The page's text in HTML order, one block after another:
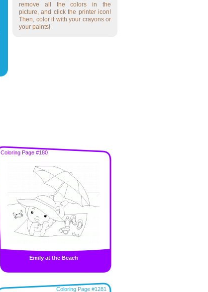
remove all the colors in the
picture, and click the printer icon!
Then, color it with your crayons or
your paints!
Coloring Page #180
Emily at the Beach
Coloring Page #1281